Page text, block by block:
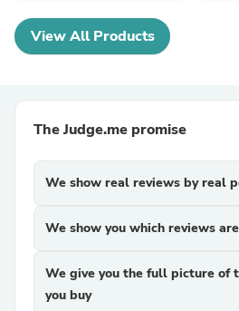
View All Products
The Judge.me promise
We show real reviews by real
We show you which reviews
We give you the full picture of
you buy